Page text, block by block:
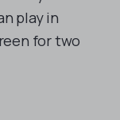
play in
for two